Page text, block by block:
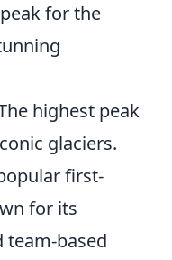
for the
highest peak
glaciers.
first-
for its
team-based